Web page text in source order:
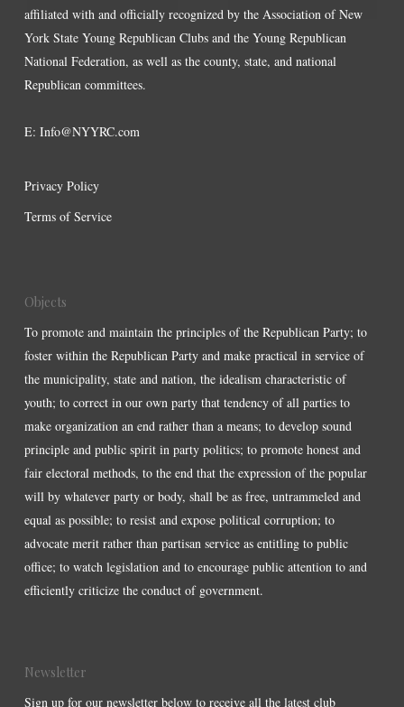
affiliated with and officially recognized by the Association of New
York State Young Republican Clubs and the Young Republican
National Federation, as well as the county, state, and national
Republican committees.
E: Info@NYYRC.com
Privacy Policy
Terms of Service
Objects
To promote and maintain the principles of the Republican Party; to
foster within the Republican Party and make practical in service of
the municipality, state and nation, the idealism characteristic of
youth; to correct in our own party that tendency of all parties to
make organization an end rather than a means; to develop sound
principle and public spirit in party politics; to promote honest and
fair electoral methods, to the end that the expression of the popular
will by whatever party or body, shall be as free, untrammeled and
equal as possible; to resist and expose political corruption; to
advocate merit rather than partisan service as entitling to public
office; to watch legislation and to encourage public attention to and
efficiently criticize the conduct of government.
Newsletter
Sign up for our newsletter below to receive all the latest club